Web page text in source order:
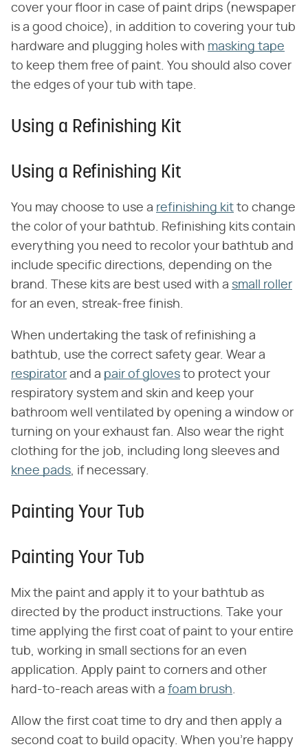
cover your floor in case of paint drips (newspaper
is a good choice), in addition to covering your tub
hardware and plugging holes with masking tape
to keep them free of paint. You should also cover
the edges of your tub with tape.
Using a Refinishing Kit
Using a Refinishing Kit
You may choose to use a refinishing kit to change
the color of your bathtub. Refinishing kits contain
everything you need to recolor your bathtub and
include specific directions, depending on the
brand. These kits are best used with a small roller
for an even, streak-free finish.
When undertaking the task of refinishing a
bathtub, use the correct safety gear. Wear a
respirator and a pair of gloves to protect your
respiratory system and skin and keep your
bathroom well ventilated by opening a window or
turning on your exhaust fan. Also wear the right
clothing for the job, including long sleeves and
knee pads, if necessary.
Painting Your Tub
Painting Your Tub
Mix the paint and apply it to your bathtub as
directed by the product instructions. Take your
time applying the first coat of paint to your entire
tub, working in small sections for an even
application. Apply paint to corners and other
hard-to-reach areas with a foam brush.
Allow the first coat time to dry and then apply a
second coat to build opacity. When you're happy